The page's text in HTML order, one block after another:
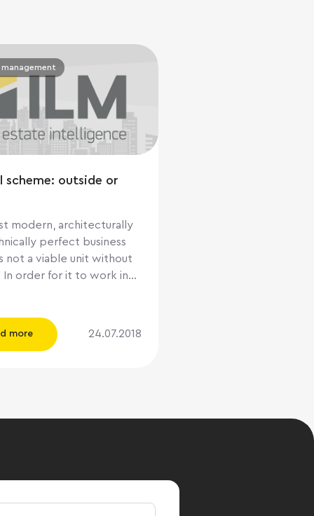
scheme: outside or
modern, architecturally
perfect business
not a viable unit without
In order for it to work in
consists of only two
your own
more 24.07.2018